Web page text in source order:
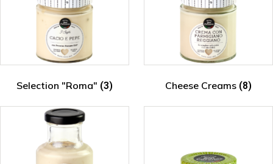
Selection "Roma" (3) Cheese Creams (8)